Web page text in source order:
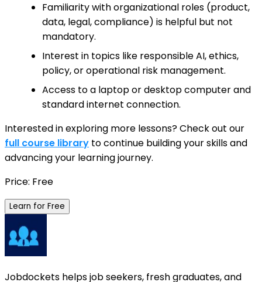
Familiarity with organizational roles (product,
data, legal, compliance) is helpful but not
mandatory.
Interest in topics like responsible AI, ethics,
policy, or operational risk management.
Access to a laptop or desktop computer and
standard internet connection.
Interested in exploring more lessons? Check out our
full course library to continue building your skills and
advancing your learning journey.
Price: Free
Learn for Free
Jobdockets helps job seekers, fresh graduates, and